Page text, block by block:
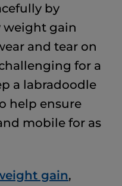
by
gain
and tear on
for a
a labradoodle
help ensure
mobile for as
gain,